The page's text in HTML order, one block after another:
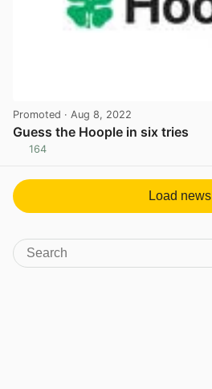
Promoted · Aug 8, 2022
Guess the Hoople in six tries
164
Load news